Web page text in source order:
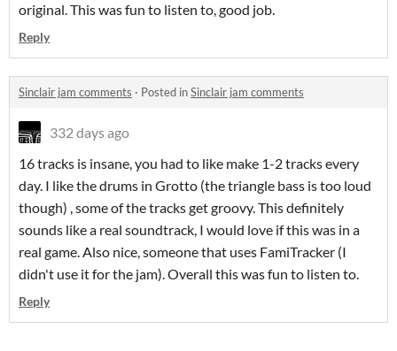
original. This was fun to listen to, good job.
Reply
Sinclair jam comments · Posted inSinclair jam comments
332 days ago
16 tracks is insane, you had to like make 1-2 tracks every
day. I like the drums in Grotto (the triangle bass is too loud
though) , some of the tracks get groovy. This definitely
sounds like a real soundtrack, I would love if this was in a
real game. Also nice, someone that uses FamiTracker (I
didn't use it for the jam). Overall this was fun to listen to.
Reply